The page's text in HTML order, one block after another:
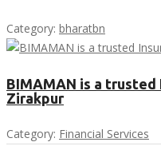
Category: bharatbn
BIMAMAN is a trusted
Zirakpur
Category: Financial Services